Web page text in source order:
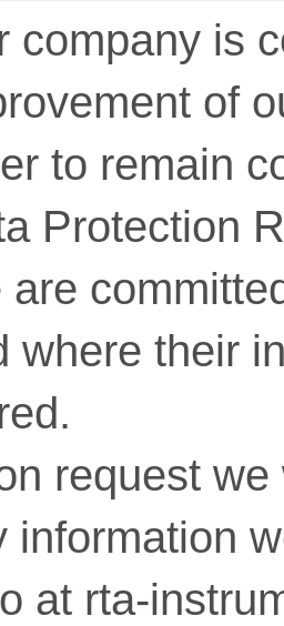
company is
of
to remain
Protection
are
where their
request
information
at rta-